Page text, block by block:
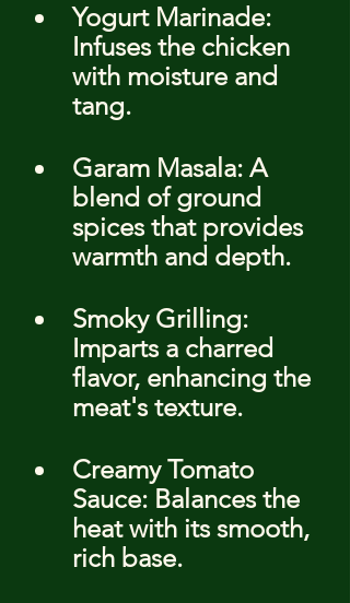
Yogurt Marinade:
Infuses the chicken
with moisture and
tang.
Garam Masala: A
blend of ground
spices that provides
warmth and depth.
Smoky Grilling:
Imparts a charred
flavor, enhancing the
meat's texture.
Creamy Tomato
Sauce: Balances the
heat with its smooth,
rich base.